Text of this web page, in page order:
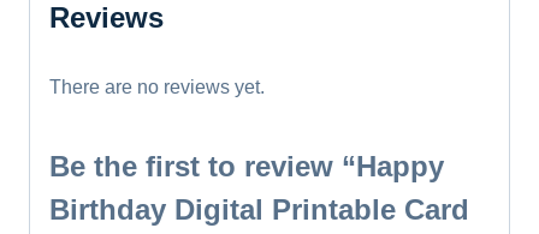
Reviews
There are no reviews yet.
Be the first to review “Happy
Birthday Digital Printable Card